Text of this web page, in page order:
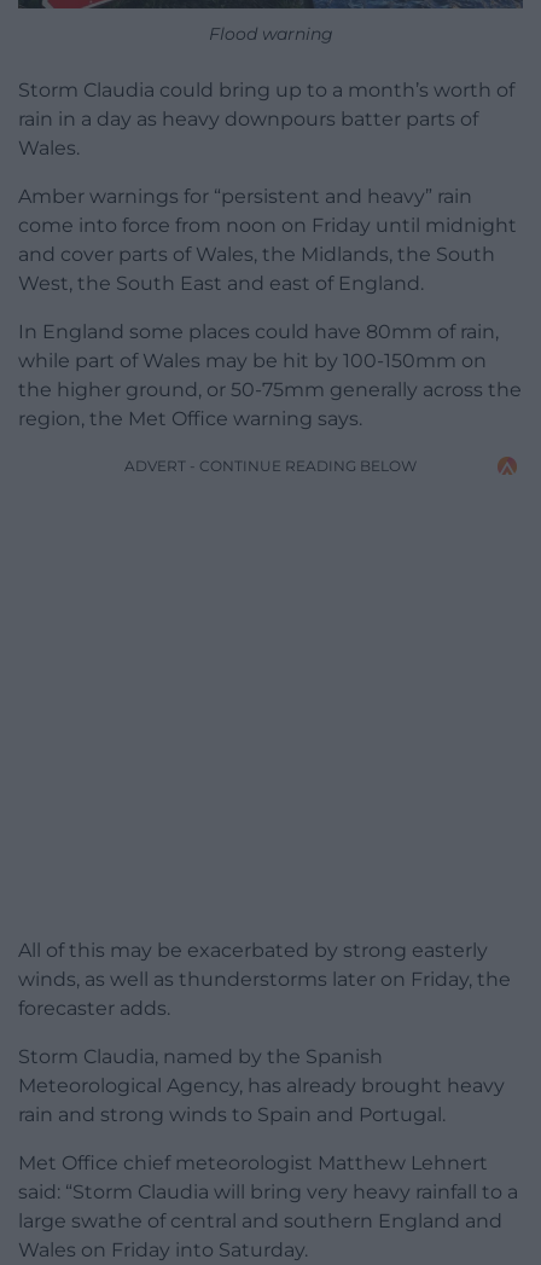
Flood warning
Storm Claudia could bring up to a month’s worth of
rain in a day as heavy downpours batter parts of
Wales.
Amber warnings for “persistent and heavy” rain
come into force from noon on Friday until midnight
and cover parts of Wales, the Midlands, the South
West, the South East and east of England.
In England some places could have 80mm of rain,
while part of Wales may be hit by 100-150mm on
the higher ground, or 50-75mm generally across the
region, the Met Office warning says.
ADVERT - CONTINUE READING BELOW
All of this may be exacerbated by strong easterly
winds, as well as thunderstorms later on Friday, the
forecaster adds.
Storm Claudia, named by the Spanish
Meteorological Agency, has already brought heavy
rain and strong winds to Spain and Portugal.
Met Office chief meteorologist Matthew Lehnert
said: “Storm Claudia will bring very heavy rainfall to a
large swathe of central and southern England and
Wales on Friday into Saturday.